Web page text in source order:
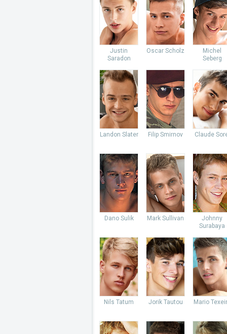
Justin
Saradon
Oscar Scholz
Michel
Seberg
Landon Slater Filip Smirnov Claude
Dano Sulik Mark Sullivan
Johnny
Surabaya
Nils Tatum Jorik Tautou Mario